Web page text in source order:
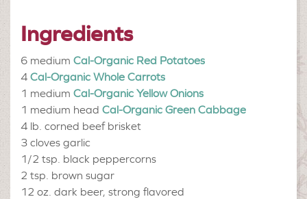
Ingredients
6 medium Cal-Organic Red Potatoes
4 Cal-Organic Whole Carrots
1 medium Cal-Organic Yellow Onions
1 medium head Cal-Organic Green Cabbage
4 lb. corned beef brisket
3 cloves garlic
1/2 tsp. black peppercorns
2 tsp. brown sugar
12 oz. dark beer, strong flavored